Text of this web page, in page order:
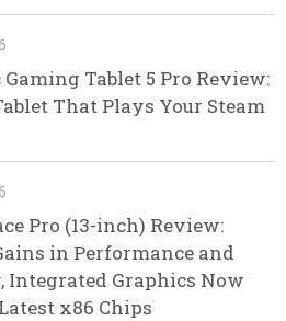
Tablet 5 Pro Review:
That Plays Your Steam
Pro (13-inch) Review:
in Performance and
Integrated Graphics Now
x86 Chips